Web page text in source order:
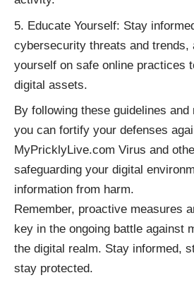
Educate Yourself: Stay
cybersecurity threats and trends,
yourself on safe online practices
digital assets.
By following these guidelines
you can fortify your defenses
MyPricklyLive.com Virus and
safeguarding your digital
information from harm.
Remember, proactive measures
key in the ongoing battle against
the digital realm. Stay informed,
stay protected.